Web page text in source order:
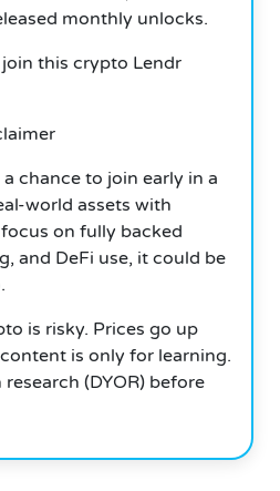
monthly unlocks.
this crypto Lendr
chance to join early in a
world assets with
on fully backed
and DeFi use, it could be
is risky. Prices go up
is only for learning.
(DYOR) before